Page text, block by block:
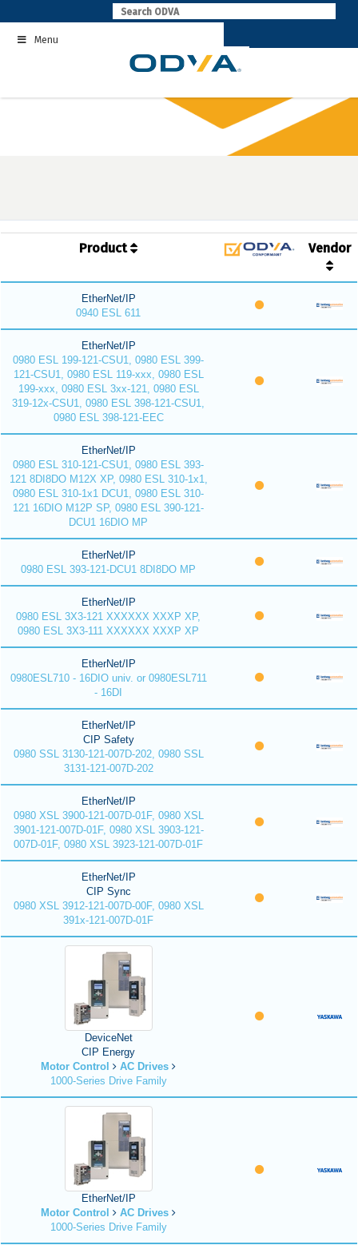
to
contentMenu
Product Vendor
EtherNet/IP
0940 ESL 611
EtherNet/IP
0980 ESL 199-121-CSU1, 0980 ESL 399-
121-CSU1, 0980 ESL 119-xxx, 0980 ESL
199-xxx, 0980 ESL 3xx-121, 0980 ESL
319-12x-CSU1, 0980 ESL 398-121-CSU1,
0980 ESL 398-121-EEC
EtherNet/IP
0980 ESL 310-121-CSU1, 0980 ESL 393-
121 8DI8DO M12X XP, 0980 ESL 310-1x1,
0980 ESL 310-1x1 DCU1, 0980 ESL 310-
121 16DIO M12P SP, 0980 ESL 390-121-
DCU1 16DIO MP
EtherNet/IP
0980 ESL 393-121-DCU1 8DI8DO MP
EtherNet/IP
0980 ESL 3X3-121 XXXXXX XXXP XP,
0980 ESL 3X3-111 XXXXXX XXXP XP
EtherNet/IP
0980ESL710 - 16DIO univ. or 0980ESL711
- 16DI
EtherNet/IP
CIP Safety
0980 SSL 3130-121-007D-202, 0980 SSL
3131-121-007D-202
EtherNet/IP
0980 XSL 3900-121-007D-01F, 0980 XSL
3901-121-007D-01F, 0980 XSL 3903-121-
007D-01F, 0980 XSL 3923-121-007D-01F
EtherNet/IP
CIP Sync
0980 XSL 3912-121-007D-00F, 0980 XSL
391x-121-007D-01F
DeviceNet
CIP Energy
Motor Control
AC Drives
1000-Series Drive Family
EtherNet/IP
Motor Control
AC Drives
1000-Series Drive Family